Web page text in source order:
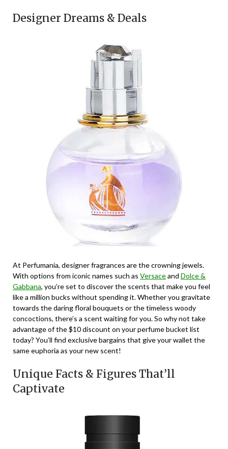
Designer Dreams & Deals
At Perfumania, designer fragrances are the crowning jewels.
With options from iconic names such as Versaceand Dolce &
Gabbana, you’re set to discover the scents that make you feel
like a million bucks without spending it. Whether you gravitate
towards the daring floral bouquets or the timeless woody
concoctions, there’s a scent waiting for you. So why not take
advantage of the $10 discount on your perfume bucket list
today? You’ll find exclusive bargains that give your wallet the
same euphoria as your new scent!
Unique Facts & Figures That’ll
Captivate